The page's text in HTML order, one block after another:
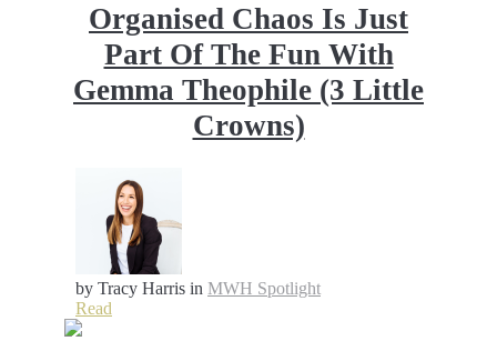
Organised Chaos Is Just
Part Of The Fun With
Gemma Theophile (3 Little
Crowns)
by Tracy Harris in MWH Spotlight
Read